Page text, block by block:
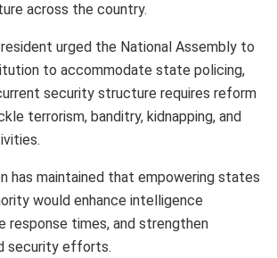
across the country.
urged the National Assembly to
to accommodate state policing,
security structure requires reform
terrorism, banditry, kidnapping, and
has maintained that empowering states
would enhance intelligence
response times, and strengthen
security efforts.